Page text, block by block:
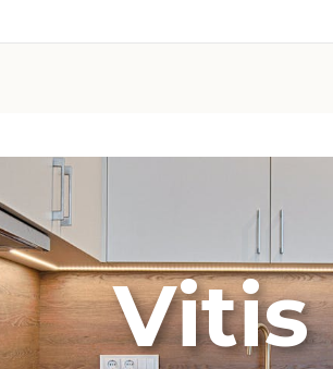
Vitis